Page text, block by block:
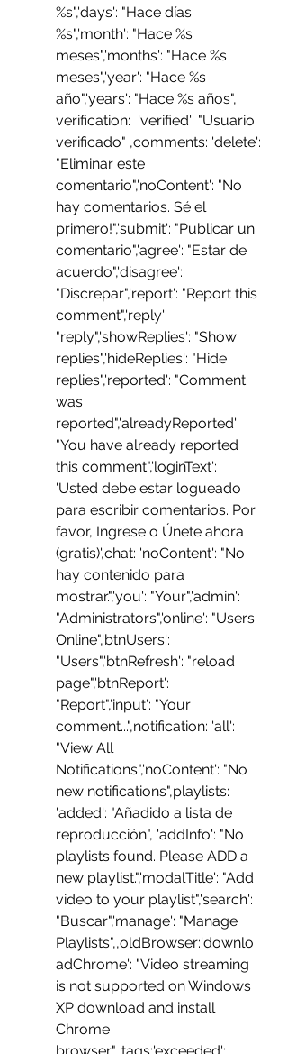
%s",'days': "Hace días
%s",'month': "Hace %s
meses",'months': "Hace %s
meses",'year': "Hace %s
año",'years': "Hace %s años",
verification:  'verified': "Usuario
verificado" ,comments: 'delete':
"Eliminar este
comentario",'noContent': "No
hay comentarios. Sé el
primero!",'submit': "Publicar un
comentario",'agree': "Estar de
acuerdo",'disagree':
"Discrepar",'report': "Report this
comment",'reply':
"reply",'showReplies': "Show
replies",'hideReplies': "Hide
replies",'reported': "Comment
was
reported",'alreadyReported':
"You have already reported
this comment",'loginText':
'Usted debe estar logueado
para escribir comentarios. Por
favor, Ingrese o Únete ahora
(gratis)',chat: 'noContent': "No
hay contenido para
mostrar.",'you': "Your",'admin':
"Administrators",'online': "Users
Online",'btnUsers':
"Users",'btnRefresh': "reload
page",'btnReport':
"Report",'input': "Your
comment...",notification: 'all':
"View All
Notifications",'noContent': "No
new notifications",playlists:
'added': "Añadido a lista de
reproducción", 'addInfo': "No
playlists found. Please ADD a
new playlist.",'modalTitle': "Add
video to your playlist",'search':
"Buscar",'manage': "Manage
Playlists",,oldBrowser:'downlo
adChrome': "Video streaming
is not supported on Windows
XP download and install
Chrome